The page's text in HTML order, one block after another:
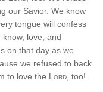
our Savior. We know
tongue will confess
love, and
on that day as we
we refused to back
to love the Lord , too!